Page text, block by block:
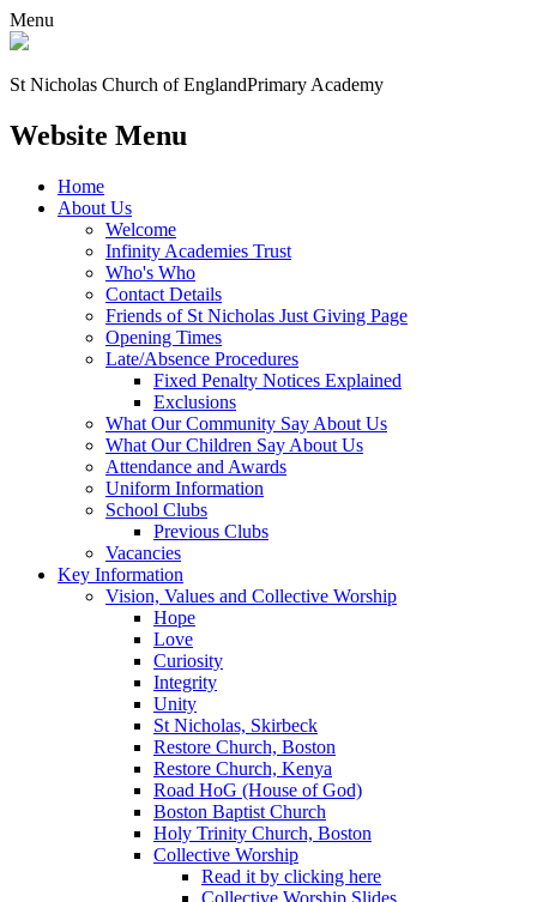
Menu
St Nicholas Church of EnglandPrimary Academy
Website Menu
Home
About Us
Welcome
Infinity Academies Trust
Who's Who
Contact Details
Friends of St Nicholas Just Giving Page
Opening Times
Late/Absence Procedures
Fixed Penalty Notices Explained
Exclusions
What Our Community Say About Us
What Our Children Say About Us
Attendance and Awards
Uniform Information
School Clubs
Previous Clubs
Vacancies
Key Information
Vision, Values and Collective Worship
Hope
Love
Curiosity
Integrity
Unity
St Nicholas, Skirbeck
Restore Church, Boston
Restore Church, Kenya
Road HoG (House of God)
Boston Baptist Church
Holy Trinity Church, Boston
Collective Worship
Read it by clicking here
Collective Worship Slides